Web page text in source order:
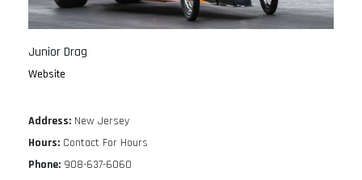
Junior Drag
Website
Address: New Jersey
Hours: Contact For Hours
Phone: 908-637-6060